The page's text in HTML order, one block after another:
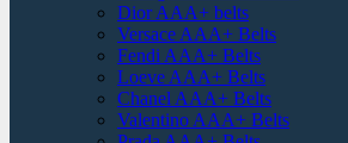
Dior AAA+ belts
Versace AAA+ Belts
Fendi AAA+ Belts
Loeve AAA+ Belts
Chanel AAA+ Belts
Valentino AAA+ Belts